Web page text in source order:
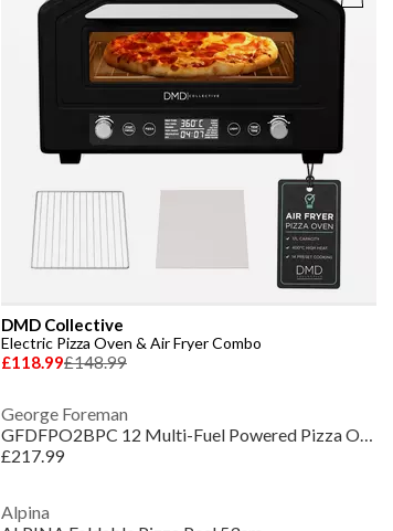
DMD Collective
Electric Pizza Oven & Air Fryer Combo
£118.99£148.99
George Foreman
GFDFPO2BPC 12 Multi-Fuel Powered Pizza Oven
£217.99
Alpina